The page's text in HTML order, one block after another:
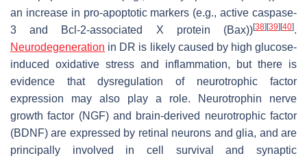
an increase in pro-apoptotic markers (e.g., active caspase-
3 and Bcl-2-associated X protein (Bax))[38][39][40].
Neurodegeneration in DR is likely caused by high glucose-
induced oxidative stress and inflammation, but there is
evidence that dysregulation of neurotrophic factor
expression may also play a role. Neurotrophin nerve
growth factor (NGF) and brain-derived neurotrophic factor
(BDNF) are expressed by retinal neurons and glia, and are
principally involved in cell survival and synaptic